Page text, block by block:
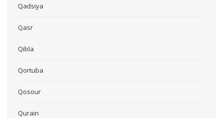
Qadsiya
Qasr
Qibla
Qortuba
Qosour
Qurain